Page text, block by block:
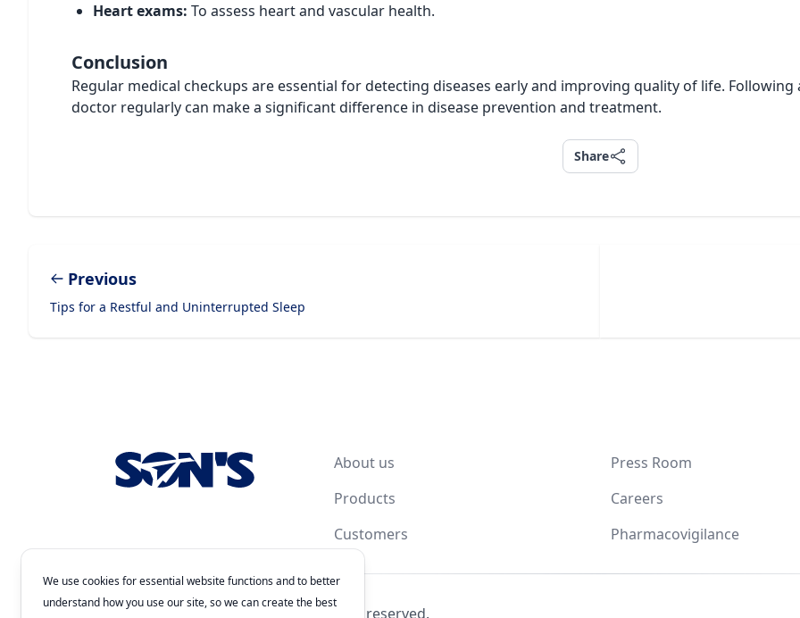
Heart exams: To assess heart and vascular health.
Conclusion
Regular medical checkups are essential for detecting diseases early and improving quality of life.
doctor regularly can make a significant difference in disease prevention and treatment.
Share
Share
Previous
Tips for a Restful and Uninterrupted Sleep
About us
Products
Customers
Press Room
Careers
Pharmacovigilance
Laboratorios Química Son's . All rights reserved.
We use cookies for essential website functions and to better
understand how you use our site, so we can create the best